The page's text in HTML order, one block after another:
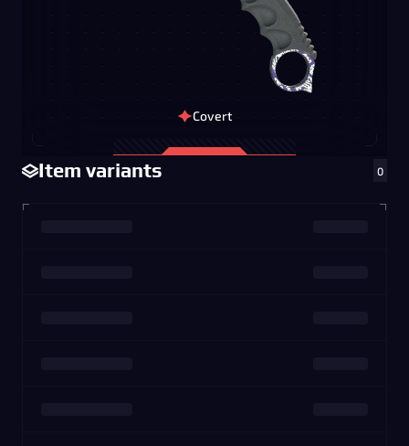
Covert
Item variants 0